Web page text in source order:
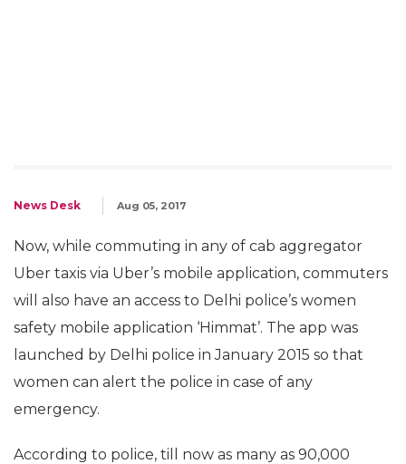
News Desk Aug 05, 2017
Now, while commuting in any of cab aggregator
Uber taxis via Uber’s mobile application, commuters
will also have an access to Delhi police’s women
safety mobile application ‘Himmat’. The app was
launched by Delhi police in January 2015 so that
women can alert the police in case of any
emergency.
According to police, till now as many as 90,000